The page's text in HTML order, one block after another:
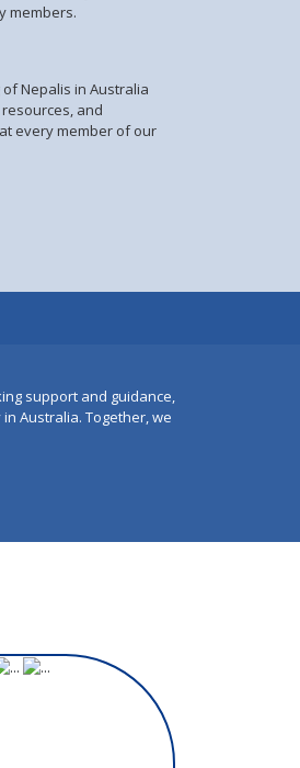
members.
Nepalis in Australia
and
every member of our
support and guidance,
Australia. Together, we